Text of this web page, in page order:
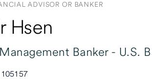
ADVISOR OR BANKER
Hsen
Banker - U.S.